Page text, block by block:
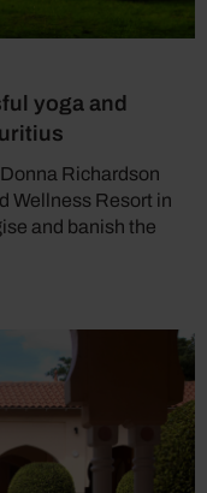
yoga and
Richardson
Wellness Resort in
and banish the